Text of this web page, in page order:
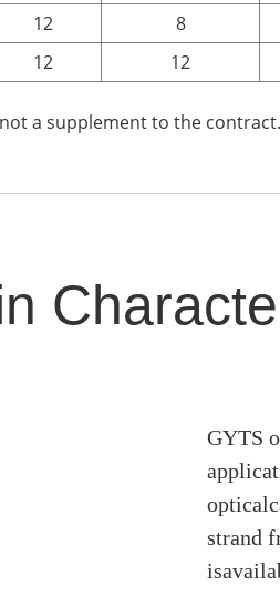
12 8
12 12
a supplement to the
GYTS
strand